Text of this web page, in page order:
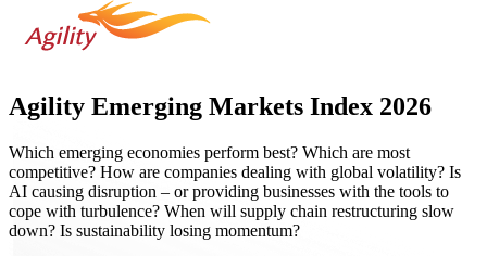
Agility Emerging Markets Index 2026
Which emerging economies perform best? Which are most
competitive? How are companies dealing with global volatility? Is
AI causing disruption – or providing businesses with the tools to
cope with turbulence? When will supply chain restructuring slow
down? Is sustainability losing momentum?